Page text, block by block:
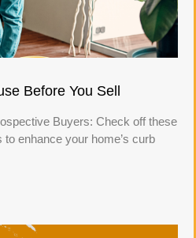
Before You Sell
Buyers: Check off these
enhance your home’s curb